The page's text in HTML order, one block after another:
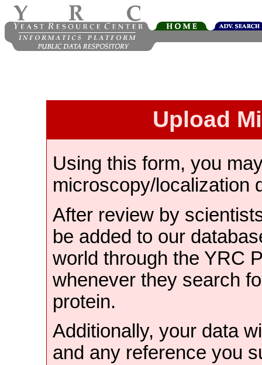
Upload
Using this form, you
microscopy/localization
After review by
be added to our
world through the YRC
whenever they search
protein.
Additionally, your data
and any reference you